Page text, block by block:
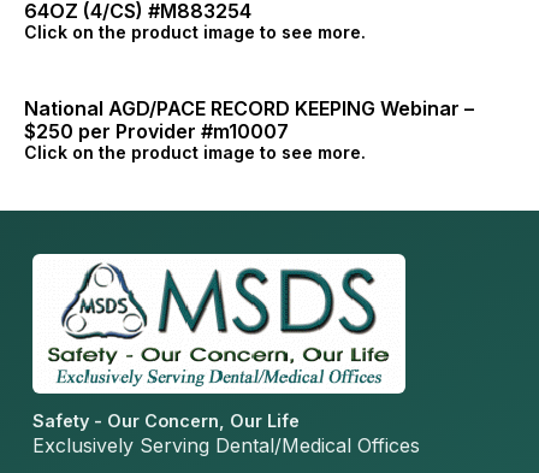
64OZ (4/CS) #M883254
Click on the product image to see more.
National AGD/PACE RECORD KEEPING Webinar –
$250 per Provider #m10007
Click on the product image to see more.
Safety - Our Concern, Our Life
Exclusively Serving Dental/Medical Offices